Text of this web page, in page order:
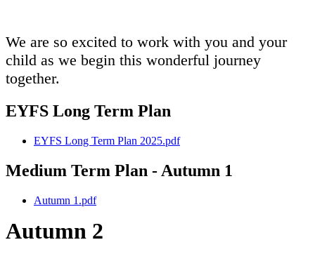
We are so excited to work with you and your
child as we begin this wonderful journey
together.
EYFS Long Term Plan
EYFS Long Term Plan 2025.pdf
Medium Term Plan - Autumn 1
Autumn 1.pdf
Autumn 2